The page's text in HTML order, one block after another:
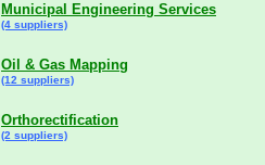
Municipal Engineering Services
(4 suppliers)
Oil & Gas Mapping
(12 suppliers)
Orthorectification
(2 suppliers)